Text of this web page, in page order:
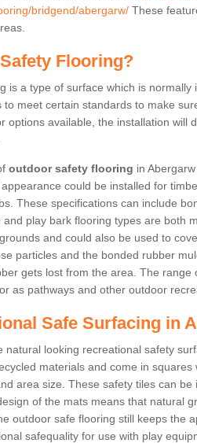
bridgend/abergarw/ These
Flooring?
is a type of surface which is
to meet certain standards to make
options available, the installation will
outdoor safety flooring in
could be installed for
These specifications can include
and play bark flooring types are both
and could also be used to
particles and the bonded rubber
gets lost from the area. The range
as pathways and other outdoor
Safe Surfacing in
natural looking recreational safety
materials and come in
area size. These safety tiles can
of the mats means that natural
outdoor safe flooring still keeps the
safequality for use with play